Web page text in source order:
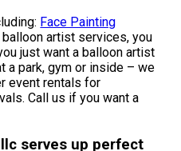
Face Painting
artist services, you
just want a balloon artist
a park, gym or inside – we
event rentals for
Call us if you want a
serves up perfect